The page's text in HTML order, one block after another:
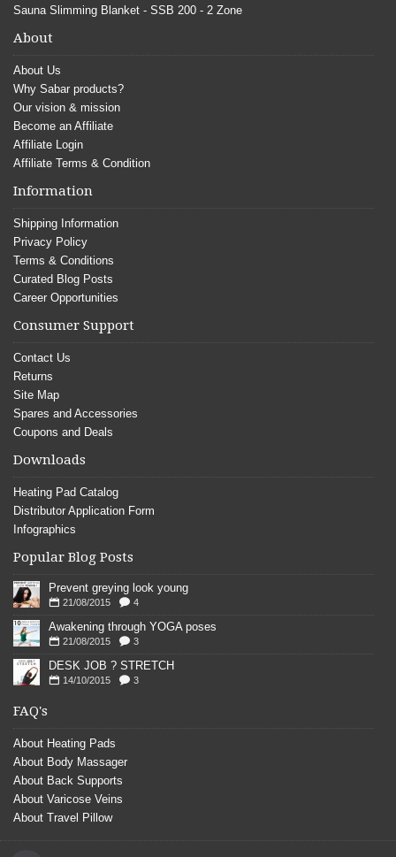
Sauna Slimming Blanket - SSB 200 - 2 Zone
About
About Us
Why Sabar products?
Our vision & mission
Become an Affiliate
Affiliate Login
Affiliate Terms & Condition
Information
Shipping Information
Privacy Policy
Terms & Conditions
Curated Blog Posts
Career Opportunities
Consumer Support
Contact Us
Returns
Site Map
Spares and Accessories
Coupons and Deals
Downloads
Heating Pad Catalog
Distributor Application Form
Infographics
Popular Blog Posts
Prevent greying look young
21/08/2015 4
Awakening through YOGA poses
21/08/2015 3
DESK JOB ? STRETCH
14/10/2015 3
FAQ's
About Heating Pads
About Body Massager
About Back Supports
About Varicose Veins
About Travel Pillow